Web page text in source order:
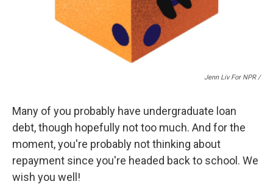
Jenn Liv For NPR /
Many of you probably have undergraduate loan
debt, though hopefully not too much. And for the
moment, you're probably not thinking about
repayment since you're headed back to school. We
wish you well!